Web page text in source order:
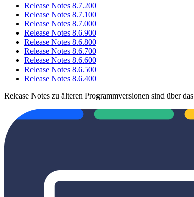
Release Notes 8.7.200
Release Notes 8.7.100
Release Notes 8.7.000
Release Notes 8.6.900
Release Notes 8.6.800
Release Notes 8.6.700
Release Notes 8.6.600
Release Notes 8.6.500
Release Notes 8.6.400
Release Notes zu älteren Programmversionen sind über das